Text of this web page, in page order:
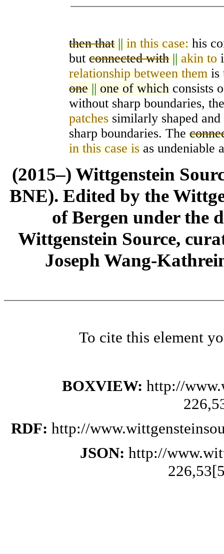
then that||in this case: his
but connected with||akin to
relationship between them is
one || one of which consists
without sharp boundaries,
patches similarly shaped
sharp boundaries. The
in this case is as undeniable
(2015–) Wittgenstein
BNE). Edited by the
of Bergen under the
Wittgenstein Source,
Joseph Wang-
To cite this element
BOXVIEW: http://
RDF: http://
JSON: http://